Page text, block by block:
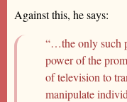
Against this, he says:
“…the only such
power of the
of television to
manipulate